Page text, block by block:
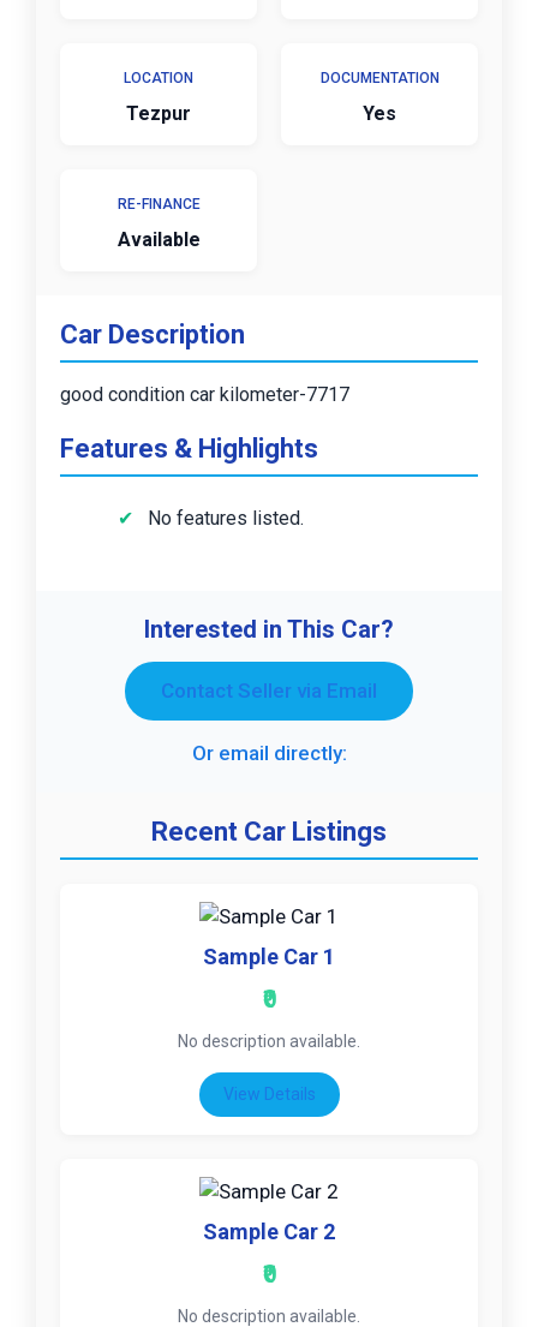
LOCATION
Tezpur
DOCUMENTATION
Yes
RE-FINANCE
Available
Car Description
good condition car kilometer-7717
Features & Highlights
No features listed.
Interested in This Car?
Contact Seller via Email
Or email directly:
Recent Car Listings
Sample Car 1
₹0
No description available.
View Details
Sample Car 2
₹0
No description available.